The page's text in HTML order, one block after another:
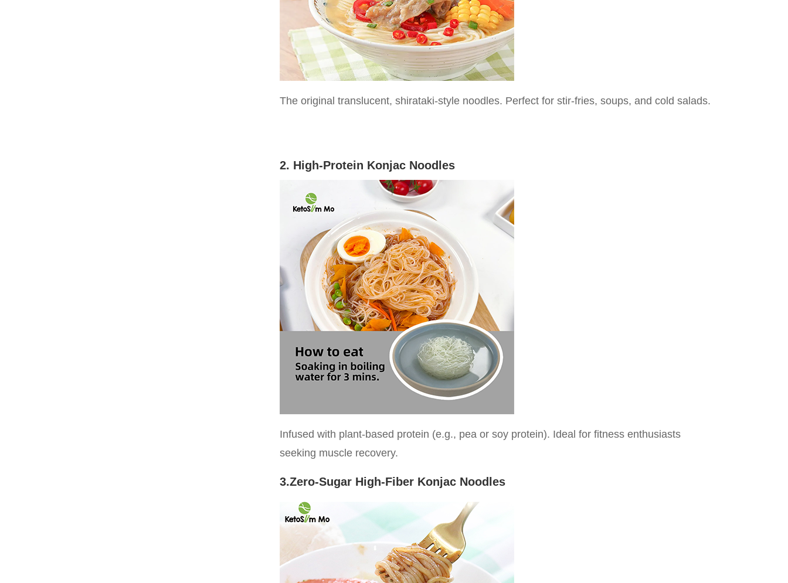
The original translucent, shirataki-style noodles. Perfect for stir-fries, soups, and cold salads.
2. High-Protein Konjac Noodles
Infused with plant-based protein (e.g., pea or soy protein). Ideal for fitness enthusiasts
seeking muscle recovery.
3.Zero-Sugar High-Fiber Konjac Noodles